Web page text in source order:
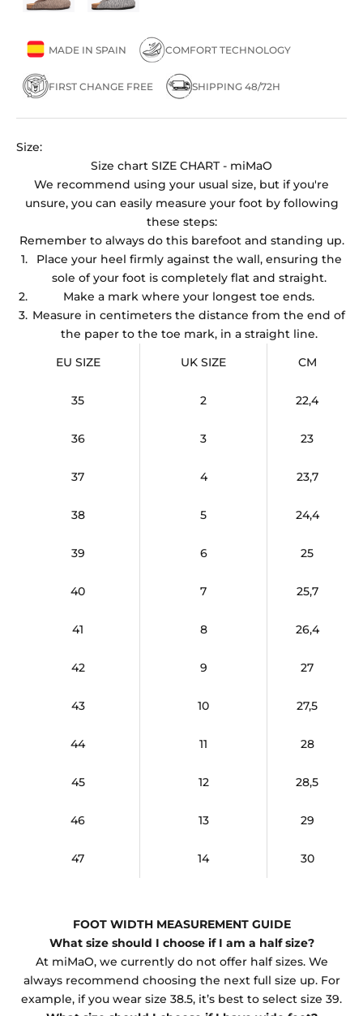
MADE IN SPAIN COMFORT TECHNOLOGY
FIRST CHANGE FREE SHIPPING 48/72H
Size:
Size chart SIZE CHART - miMaO
We recommend using your usual size, but if you're
unsure, you can easily measure your foot by following
these steps:
Remember to always do this barefoot and standing up.
Place your heel firmly against the wall, ensuring the
sole of your foot is completely flat and straight.
Make a mark where your longest toe ends.
Measure in centimeters the distance from the end of
the paper to the toe mark, in a straight line.
EU SIZE
UK SIZE CM
35 2 22,4
36 3 23
37 4 23,7
38 5 24,4
39 6 25
40 7 25,7
41 8 26,4
42 9 27
43 10 27,5
44 11 28
45 12 28,5
46 13 29
47 14 30
FOOT WIDTH MEASUREMENT GUIDE
What size should I choose if I am a half size?
At miMaO, we currently do not offer half sizes. We
always recommend choosing the next full size up. For
example, if you wear size 38.5, it’s best to select size 39.